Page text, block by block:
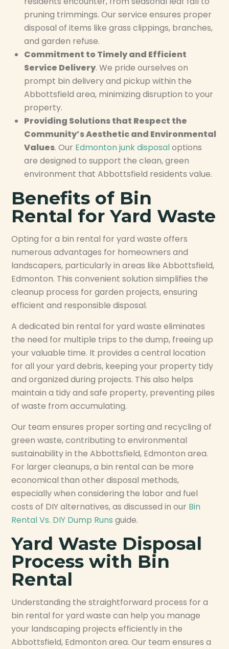
pruning trimmings. Our service ensures proper
disposal of items like grass clippings, branches,
and garden refuse.
Commitment to Timely and Efficient
Service Delivery. We pride ourselves on
prompt bin delivery and pickup within the
Abbottsfield area, minimizing disruption to your
property.
Providing Solutions that Respect the
Community’s Aesthetic and Environmental
Values. Our Edmonton junk disposaloptions
are designed to support the clean, green
environment that Abbottsfield residents value.
Benefits of Bin
Rental for Yard Waste
Opting for a bin rental for yard waste offers
numerous advantages for homeowners and
landscapers, particularly in areas like Abbottsfield,
Edmonton. This convenient solution simplifies the
cleanup process for garden projects, ensuring
efficient and responsible disposal.
A dedicated bin rental for yard waste eliminates
the need for multiple trips to the dump, freeing up
your valuable time. It provides a central location
for all your yard debris, keeping your property tidy
and organized during projects. This also helps
maintain a tidy and safe property, preventing piles
of waste from accumulating.
Our team ensures proper sorting and recycling of
green waste, contributing to environmental
sustainability in the Abbottsfield, Edmonton area.
For larger cleanups, a bin rental can be more
economical than other disposal methods,
especially when considering the labor and fuel
costs of DIY alternatives, as discussed in our Bin
Rental Vs. DIY Dump Runs guide.
Yard Waste Disposal
Process with Bin
Rental
Understanding the straightforward process for a
bin rental for yard waste can help you manage
your landscaping projects efficiently in the
Abbottsfield, Edmonton area. Our team ensures a